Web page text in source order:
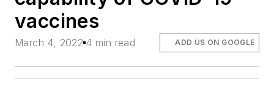
vaccines
March 4, 2022 4 min read ADD US ON GOOGLE